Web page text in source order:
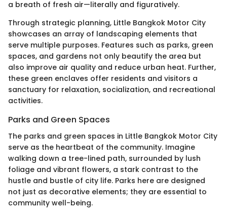
a breath of fresh air—literally and figuratively.
Through strategic planning, Little Bangkok Motor City
showcases an array of landscaping elements that
serve multiple purposes. Features such as parks, green
spaces, and gardens not only beautify the area but
also improve air quality and reduce urban heat. Further,
these green enclaves offer residents and visitors a
sanctuary for relaxation, socialization, and recreational
activities.
Parks and Green Spaces
The parks and green spaces in Little Bangkok Motor City
serve as the heartbeat of the community. Imagine
walking down a tree-lined path, surrounded by lush
foliage and vibrant flowers, a stark contrast to the
hustle and bustle of city life. Parks here are designed
not just as decorative elements; they are essential to
community well-being.